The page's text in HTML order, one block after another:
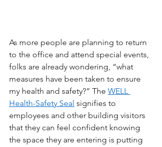
As more people are planning to return
to the office and attend special events,
folks are already wondering, “what
measures have been taken to ensure
my health and safety?” The WELL
Health-Safety Seal signifies to
employees and other building visitors
that they can feel confident knowing
the space they are entering is putting